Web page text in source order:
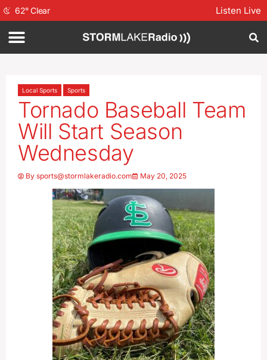
62°Clear Listen Live
Local Sports Sports
Tornado Baseball Team
Will Start Season
Wednesday
By sports@stormlakeradio.com May 20, 2025